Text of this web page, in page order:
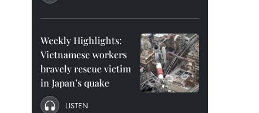
Weekly Highlights:
Vietnamese workers
bravely rescue victim
in Japan’s quake
LISTEN